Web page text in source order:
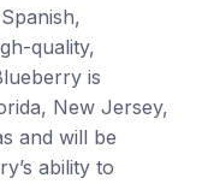
quality,
is
New Jersey,
and will be
ability to